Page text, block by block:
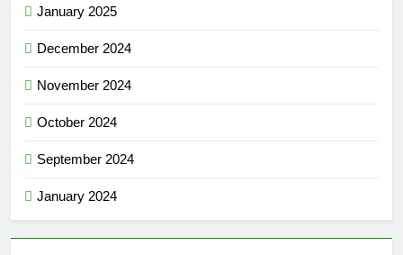
January 2025
December 2024
November 2024
October 2024
September 2024
January 2024